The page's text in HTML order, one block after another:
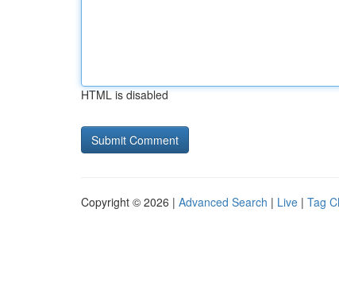
HTML is disabled
Copyright © 2026 | Advanced Search | Live | Tag